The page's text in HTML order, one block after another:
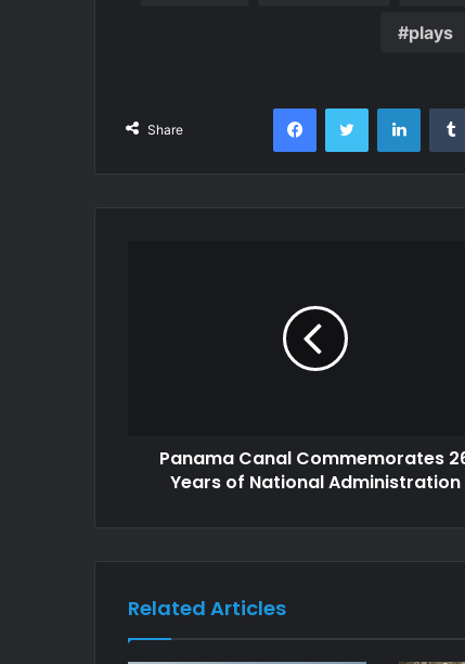
plays
Share
FacebookTwitter
Panama Canal Commemorates
Years of National Administration
Related Articles